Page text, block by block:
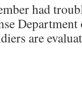
had
are